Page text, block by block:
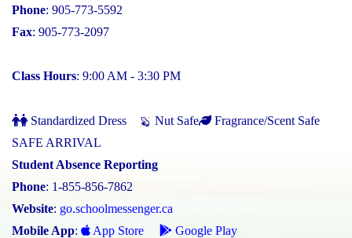
Phone: 905-773-5592
Fax: 905-773-2097
Class Hours: 9:00 AM - 3:30 PM
Standardized Dress Nut Safe
Fragrance/Scent Safe
SAFE ARRIVAL
Student Absence Reporting
Phone: 1-855-856-7862
Website: go.schoolmessenger.ca
Mobile App: App Store
Google Play